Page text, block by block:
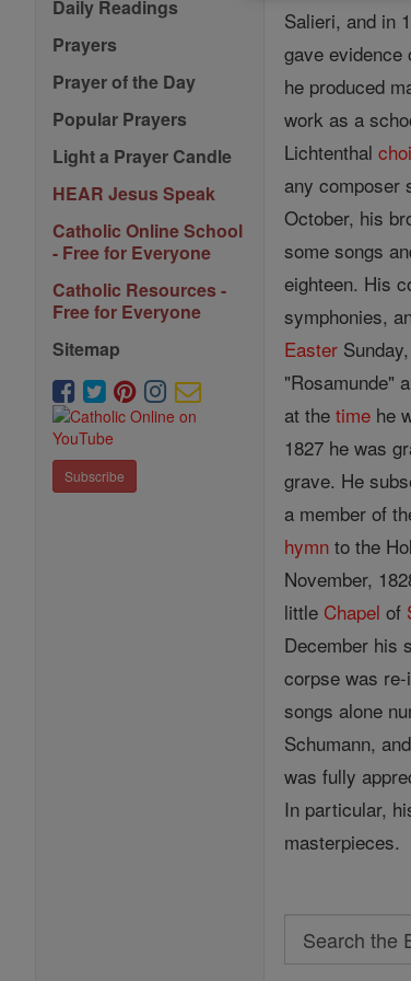
Daily Readings
Prayers
Prayer of the Day
Popular Prayers
Light a Prayer Candle
HEAR Jesus Speak
Catholic Online School
- Free for Everyone
Catholic Resources -
Free for Everyone
Sitemap
Subscribe
Salieri, and in
gave evidence
he produced
work as a
Lichtenthal
any composer
October, his
some songs
eighteen. His
symphonies,
Easter
"Rosamunde"
at thetime he
1827 he was
grave. He
a member of
hymn to the
November,
little Chapel of
December his
corpse was
songs alone
Schumann,
was fully
In particular,
masterpieces.
Search
Search